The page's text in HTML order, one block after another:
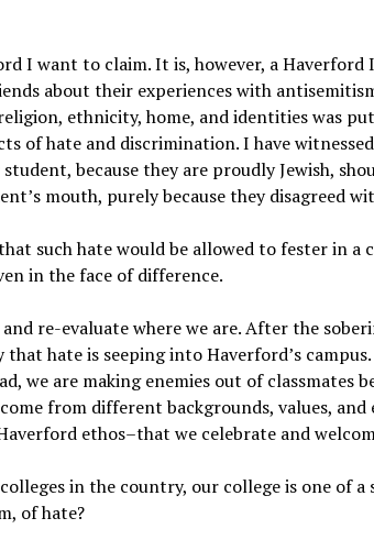
I want to claim. It is, however, a Haverford
about their experiences with
ethnicity, home, and identities was
of hate and discrimination. I have
because they are proudly Jewish,
mouth, purely because they disagreed
such hate would be allowed to fester in
in the face of difference.
re-evaluate where we are. After the
hate is seeping into Haverford’s
we are making enemies out of classmates
from different backgrounds, values, and
ethos–that we celebrate and
in the country, our college is one of
of hate?